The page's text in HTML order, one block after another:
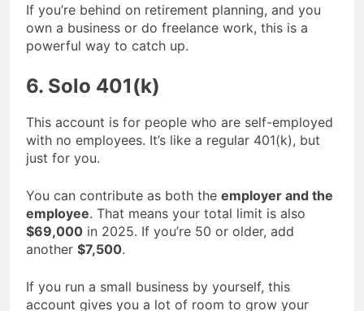
If you’re behind on retirement planning, and you
own a business or do freelance work, this is a
powerful way to catch up.
6. Solo 401(k)
This account is for people who are self-employed
with no employees. It’s like a regular 401(k), but
just for you.
You can contribute as both the employer and the
employee. That means your total limit is also
$69,000 in 2025. If you’re 50 or older, add
another $7,500.
If you run a small business by yourself, this
account gives you a lot of room to grow your